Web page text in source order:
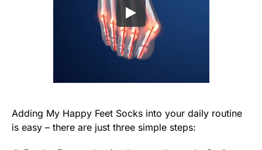
Adding My Happy Feet Socks into your daily routine
is easy – there are just three simple steps: